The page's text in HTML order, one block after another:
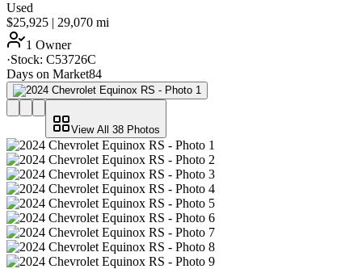
Used
$25,925 | 29,070 mi
1 Owner
·Stock: C53726C
Days on Market84
View All 38 Photos